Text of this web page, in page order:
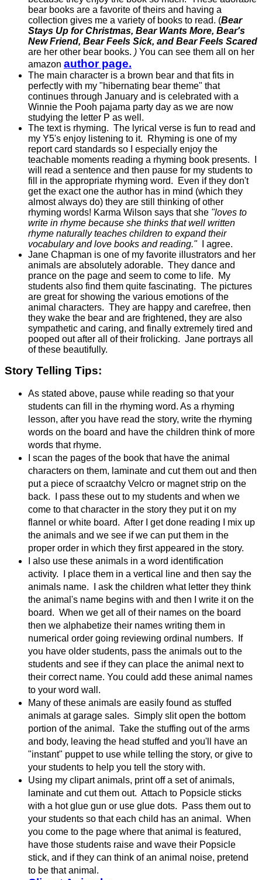
bear books are a favorite of theirs and having a
collection gives me a variety of books to read. (Bear
Stays Up for Christmas, Bear Wants More, Bear's
New Friend, Bear Feels Sick, and Bear Feels Scared
are her other bear books. ) You can see them all on her
amazon author page.
The main character is a brown bear and that fits in
perfectly with my "hibernating bear theme" that
continues through January and is celebrated with a
Winnie the Pooh pajama party day as we are now
studying the letter P as well.
The text is rhyming. The lyrical verse is fun to read and
my Y5's enjoy listening to it. Rhyming is one of my
report card standards so I especially enjoy the
teachable moments reading a rhyming book presents. I
will read a sentence and then pause for my students to
fill in the appropriate rhyming word. Even if they don't
get the exact one the author has in mind (which they
almost always do) they are still thinking of other
rhyming words! Karma Wilson says that she "loves to
write in rhyme because she thinks that well written
rhyme naturally teaches children to expand their
vocabulary and love books and reading."
I agree.
Jane Chapman is one of my favorite illustrators and her
animals are absolutely adorable. They dance and
prance on the page and seem to come to life. My
students also find them quite fascinating. The pictures
are great for showing the various emotions of the
animal characters. They are happy and carefree, then
they wake the bear and are frightened, they are also
sympathetic and caring, and finally extremely tired and
pooped out after all of their frolicking. Jane portrays all
of these beautifully.
Story Telling Tips:
As stated above, pause while reading so that your
students can fill in the rhyming word. As a rhyming
lesson, after you have read the story, write the rhyming
words on the board and have the children think of more
words that rhyme.
I scan the pages of the book that have the animal
characters on them, laminate and cut them out and then
put a piece of scraatchy Velcro or magnet strip on the
back. I pass these out to my students and when we
come to that character in the story they put it on my
flannel or white board. After I get done reading I mix up
the animals and we see if we can put them in the
proper order in which they first appeared in the story.
I also use these animals in a word identification
activity. I place them in a vertical line and then say the
animals name. I ask the children what letter they think
the animal's name begins with and then I write it on the
board. When we get all of their names on the board
then we alphabetize their names writing them in
numerical order going reviewing ordinal numbers. If
you have older students, pass the animals out to the
students and see if they can place the animal next to
their correct name. You could add these animal names
to your word wall.
Many of these animals are easily found as stuffed
animals at garage sales. Simply slit open the bottom
portion of the animal. Take the stuffing out of the arms
and body, leaving the head stuffed and you'll have an
"instant" puppet to use while telling the story, or give to
your students to help you tell the story with.
Using my clipart animals, print off a set of animals,
laminate and cut them out. Attach to Popsicle sticks
with a hot glue gun or use glue dots. Pass them out to
your students so that each child has an animal. When
you come to the page where that animal is featured,
have those students raise and wave their Popsicle
stick, and if they can think of an animal noise, pretend
to be that animal.